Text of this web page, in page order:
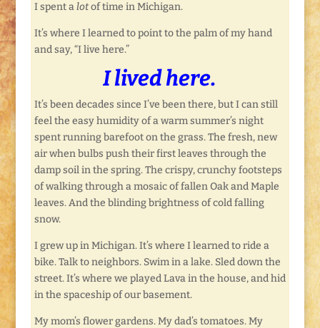
I spent alotof time in Michigan.
It’s where I learned to point to the palm of my hand
and say, “I live here.”
I lived here.
It’s been decades since I’ve been there, but I can still
feel the easy humidity of a warm summer’s night
spent running barefoot on the grass. The fresh, new
air when bulbs push their first leaves through the
damp soil in the spring. The crispy, crunchy footsteps
of walking through a mosaic of fallen Oak and Maple
leaves. And the blinding brightness of cold falling
snow.
I grew up in Michigan. It’s where I learned to ride a
bike. Talk to neighbors. Swim in a lake. Sled down the
street. It’s where we played Lava in the house, and hid
in the spaceship of our basement.
My mom’s flower gardens. My dad’s tomatoes. My